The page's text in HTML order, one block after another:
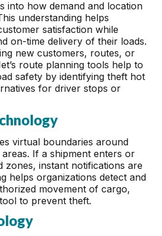
into how demand and location
understanding helps
satisfaction while
on-time delivery of their loads.
new customers, routes, or
route planning tools help to
safety by identifying theft hot
for driver stops or
virtual boundaries around
If a shipment enters or
zones, instant notifications are
helps organizations detect and
movement of cargo,
to prevent theft.